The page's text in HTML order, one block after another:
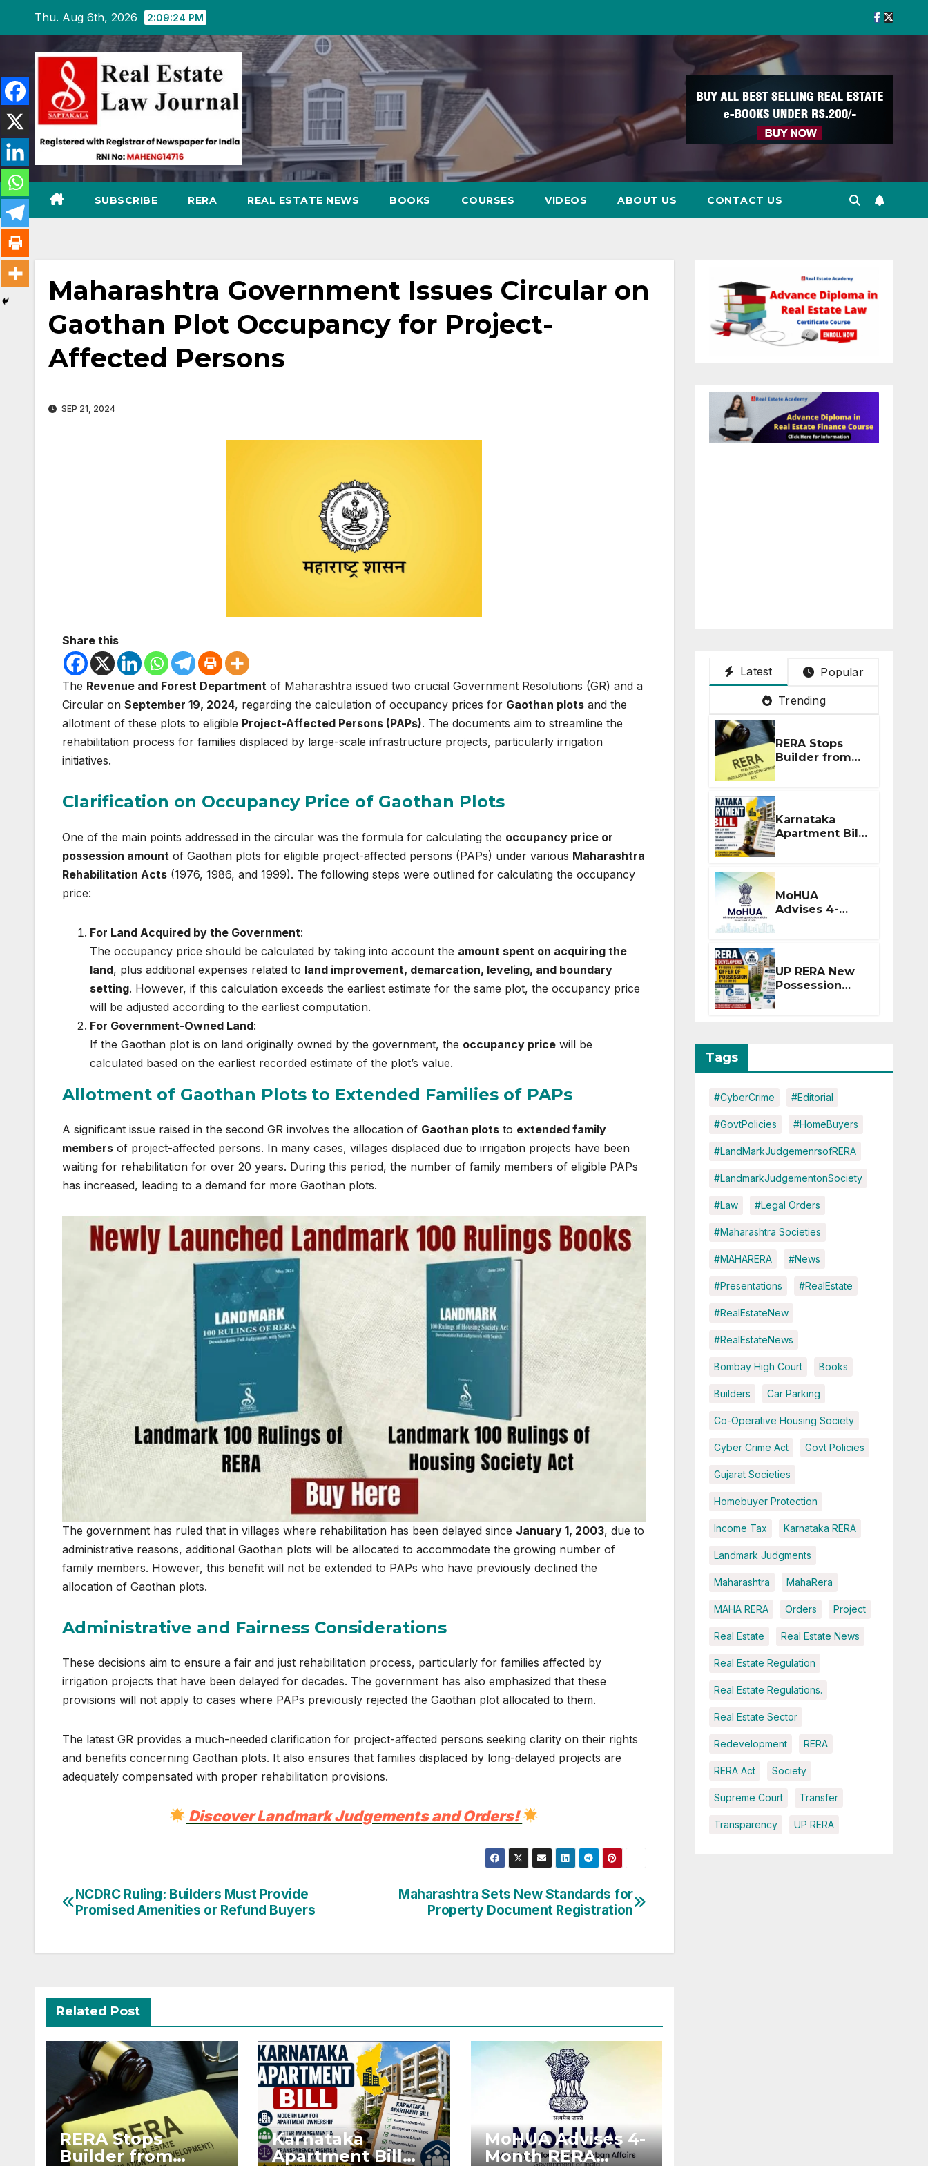
content
Thu. Aug 6th, 2026 2:09:26 PM
SUBSCRIBE RERA REAL ESTATE NEWS BOOKS COURSES VIDEOS ABOUT US CONTACT US
Maharashtra Government Issues Circular on
Gaothan Plot Occupancy for Project-
Affected Persons
SEP 21, 2024
Share this
The Revenue and Forest Department of Maharashtra issued two crucial Government Resolutions (GR) and a
Circular on September 19, 2024, regarding the calculation of occupancy prices for Gaothan plots and the
allotment of these plots to eligible Project-Affected Persons (PAPs). The documents aim to streamline the
rehabilitation process for families displaced by large-scale infrastructure projects, particularly irrigation
initiatives.
Clarification on Occupancy Price of Gaothan Plots
One of the main points addressed in the circular was the formula for calculating the occupancy price or
possession amount of Gaothan plots for eligible project-affected persons (PAPs) under various Maharashtra
Rehabilitation Acts (1976, 1986, and 1999). The following steps were outlined for calculating the occupancy
price:
For Land Acquired by the Government:
The occupancy price should be calculated by taking into account the amount spent on acquiring the
land, plus additional expenses related to land improvement, demarcation, leveling, and boundary
setting. However, if this calculation exceeds the earliest estimate for the same plot, the occupancy price
will be adjusted according to the earliest computation.
For Government-Owned Land:
If the Gaothan plot is on land originally owned by the government, the occupancy price will be
calculated based on the earliest recorded estimate of the plot’s value.
Allotment of Gaothan Plots to Extended Families of PAPs
A significant issue raised in the second GR involves the allocation of Gaothan plots to extended family
members of project-affected persons. In many cases, villages displaced due to irrigation projects have been
waiting for rehabilitation for over 20 years. During this period, the number of family members of eligible PAPs
has increased, leading to a demand for more Gaothan plots.
The government has ruled that in villages where rehabilitation has been delayed since January 1, 2003, due to
administrative reasons, additional Gaothan plots will be allocated to accommodate the growing number of
family members. However, this benefit will not be extended to PAPs who have previously declined the
allocation of Gaothan plots.
Administrative and Fairness Considerations
These decisions aim to ensure a fair and just rehabilitation process, particularly for families affected by
irrigation projects that have been delayed for decades. The government has also emphasized that these
provisions will not apply to cases where PAPs previously rejected the Gaothan plot allocated to them.
The latest GR provides a much-needed clarification for project-affected persons seeking clarity on their rights
and benefits concerning Gaothan plots. It also ensures that families displaced by long-delayed projects are
adequately compensated with proper rehabilitation provisions.
Discover Landmark Judgements and Orders!
Post
navigation
Maharashtra Sets New Standards for
Property Document Registration
NCDRC Ruling: Builders Must Provide
Promised Amenities or Refund Buyers
Related Post
RERA Stops
Builder from
Karnataka
Apartment Bill
MoHUA Advises 4-
Month RERA
Latest Popular
Trending
RERA Stops
Builder from
Demanding
Extra ₹5 Lakh
Before Flat
Handover
Karnataka
Apartment Bill
2026: Tejasvi
Surya Seeks
Stronger RERA
Enforcement
MoHUA
Advises 4-
Extension for
Projects
Affected by
West Asia
Disruptions
UP RERA New
Possession
Rules: Offer
Within 2
Tags
#CyberCrime #Editorial
#GovtPolicies #HomeBuyers
#LandMarkJudgemenrsofRERA
#LandmarkJudgementonSociety
#Law #Legal Orders
#Maharashtra Societies
#MAHARERA #News
#Presentations #RealEstate
#RealEstateNew
#RealEstateNews
Bombay High Court Books
Builders Car Parking
Co-Operative Housing Society
Cyber Crime Act Govt Policies
Gujarat Societies
Homebuyer Protection
Income Tax Karnataka RERA
Landmark Judgments
Maharashtra MahaRera
MAHA RERA Orders Project
Real Estate Real Estate News
Real Estate Regulation
Real Estate Regulations.
Real Estate Sector
Redevelopment RERA
RERA Act Society
Supreme Court Transfer
Transparency UP RERA